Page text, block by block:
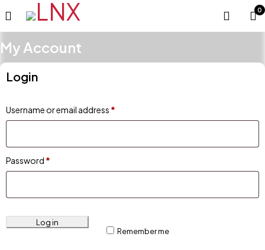
0
My Account
Login
Username or email address *
Password *
Remember me
Log in